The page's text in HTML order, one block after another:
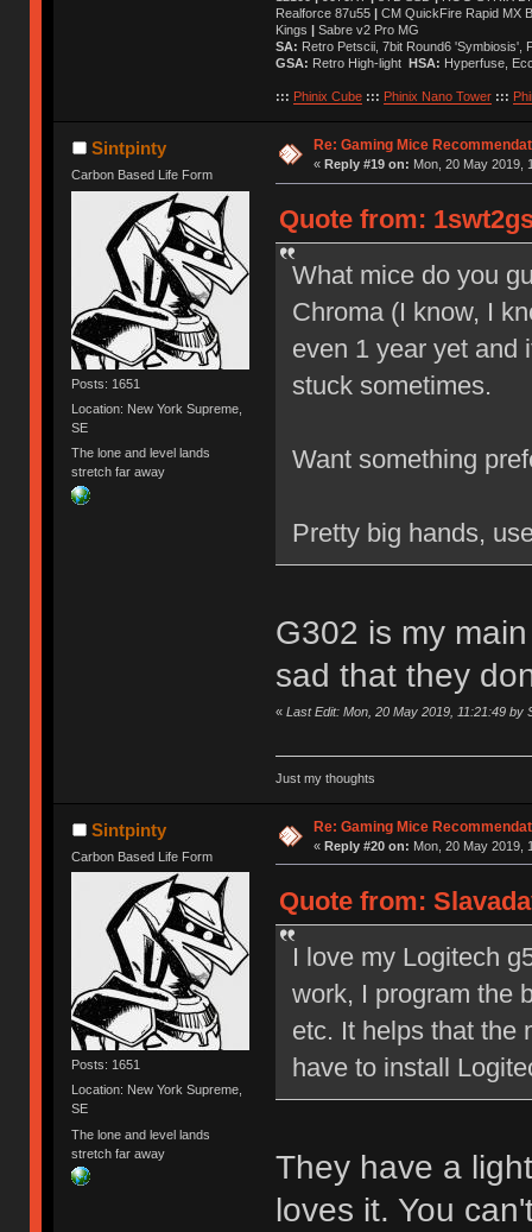
Realforce 87u55
CM QuickFire Rapid MX
Kings
Sabre v2 Pro MG
SA: Retro Petscii, 7bit Round6
GSA: Retro High-light HSA: Hyperfuse,
::: Phinix Cube ::: Phinix Nano Tower :::
Sintpinty
Carbon Based Life Form
Posts: 1651
Location: New York Supreme,
SE
The lone and level lands
stretch far away
Re: Gaming Mice
« Reply #19 on: Mon, 20 May 2019,
Quote from:
What mice do you
Chroma (I know, I
even 1 year yet and
stuck sometimes.
Want something
Pretty big hands,
G302 is my
sad that they
« Last Edit: Mon, 20 May 2019, 11:21:49 by
Just my thoughts
Sintpinty
Carbon Based Life Form
Posts: 1651
Location: New York Supreme,
SE
The lone and level lands
stretch far away
Re: Gaming Mice
« Reply #20 on: Mon, 20 May 2019,
Quote from:
I love my Logitech
work, I program the
etc. It helps that the
have to install
They have a
loves it. You